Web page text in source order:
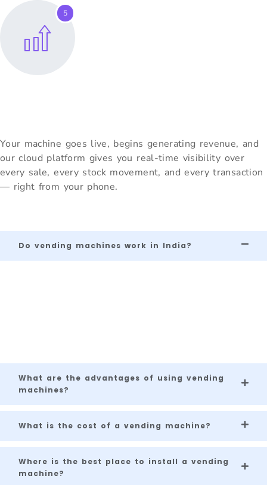
5
Your machine goes live, begins generating revenue, and
our cloud platform gives you real-time visibility over
every sale, every stock movement, and every transaction
— right from your phone.
Do vending machines work in India?
What are the advantages of using vending
machines?
What is the cost of a vending machine?
Where is the best place to install a vending
machine?